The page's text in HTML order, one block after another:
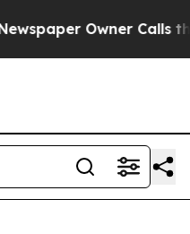
Owner Calls the